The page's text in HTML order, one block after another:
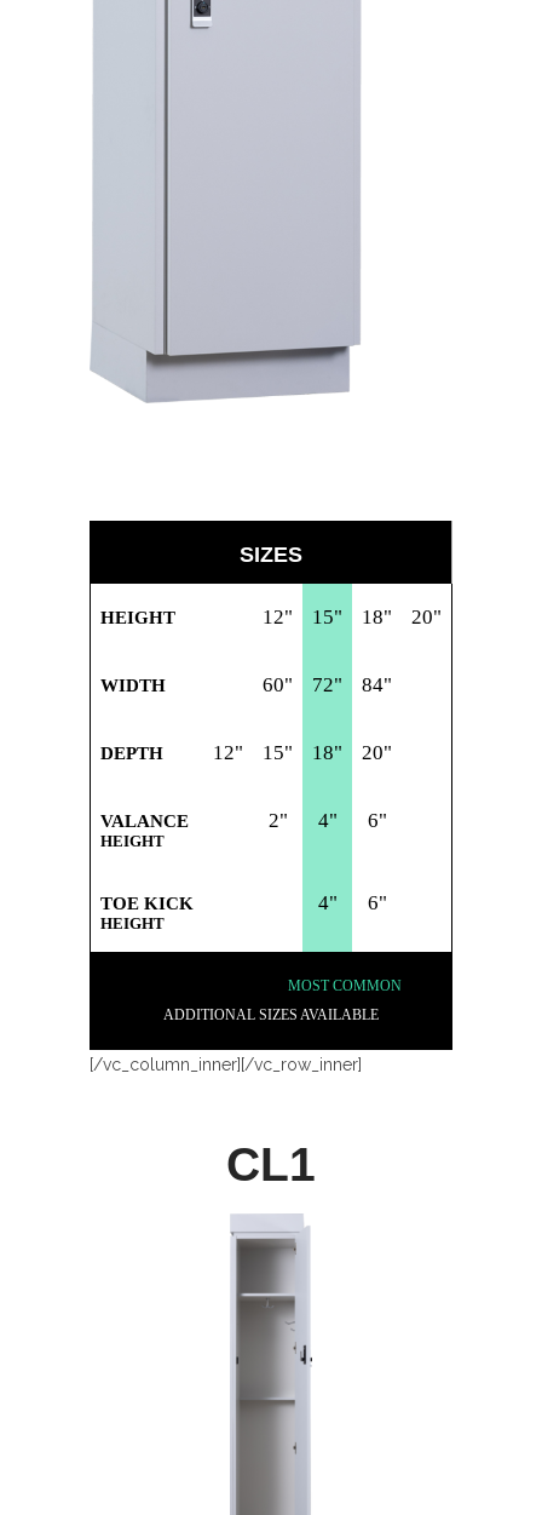
SIZES
HEIGHT 12" 15" 18" 20"
WIDTH 60" 72" 84"
DEPTH 12" 15" 18" 20"
VALANCE
HEIGHT
2" 4" 6"
TOE KICK
HEIGHT
4" 6"
MOST COMMON
ADDITIONAL SIZES AVAILABLE
[/vc_column_inner][/vc_row_inner]
CL1